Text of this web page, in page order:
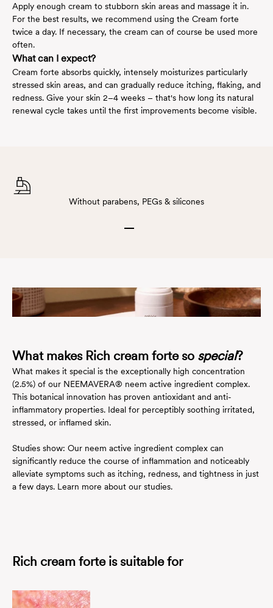
Apply enough cream to stubborn skin areas and massage it in.
For the best results, we recommend using the Cream forte
twice a day. If necessary, the cream can of course be used more
often.
What can I expect?
Cream forte absorbs quickly, intensely moisturizes particularly
stressed skin areas, and can gradually reduce itching, flaking, and
redness. Give your skin 2–4 weeks – that's how long its natural
renewal cycle takes until the first improvements become visible.
Without parabens, PEGs & silicones
What makes Rich cream forte so special?
What makes it special is the exceptionally high concentration
(2.5%) of our NEEMAVERA® neem active ingredient complex.
This botanical innovation has proven antioxidant and anti-
inflammatory properties. Ideal for perceptibly soothing irritated,
stressed, or inflamed skin.
Studies show: Our neem active ingredient complex can
significantly reduce the course of inflammation and noticeably
alleviate symptoms such as itching, redness, and tightness in just
a few days. Learn more about our studies.
Rich cream forte is suitable for